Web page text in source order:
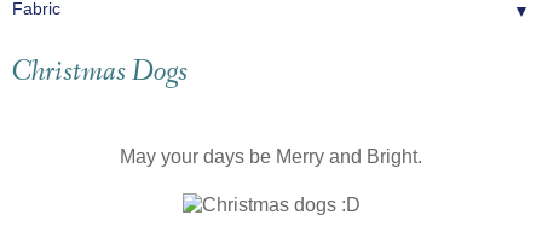
▼
Christmas Dogs
May your days be Merry and Bright.